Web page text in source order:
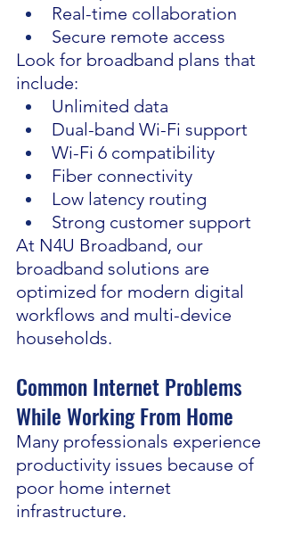
Real-time collaboration
Secure remote access
Look for broadband plans that
include:
Unlimited data
Dual-band Wi-Fi support
Wi-Fi 6 compatibility
Fiber connectivity
Low latency routing
Strong customer support
At N4U Broadband, our
broadband solutions are
optimized for modern digital
workflows and multi-device
households.
Common Internet Problems
While Working From Home
Many professionals experience
productivity issues because of
poor home internet
infrastructure.